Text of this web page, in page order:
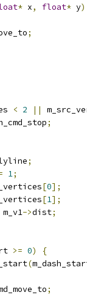
* x, float* y)
;
< 2 ||
;
;
1;
[0];
[1];
m_v1->dist;
>= 0)
{
(
;